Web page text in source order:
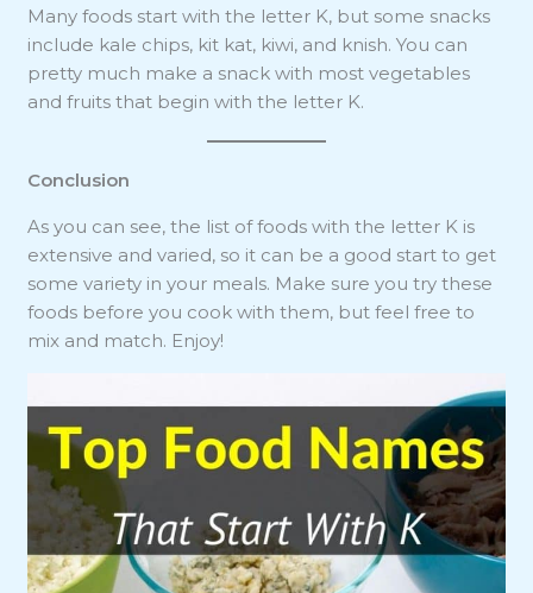
Many foods start with the letter K, but some snacks
include kale chips, kit kat, kiwi, and knish. You can
pretty much make a snack with most vegetables
and fruits that begin with the letter K.
Conclusion
As you can see, the list of foods with the letter K is
extensive and varied, so it can be a good start to get
some variety in your meals. Make sure you try these
foods before you cook with them, but feel free to
mix and match. Enjoy!